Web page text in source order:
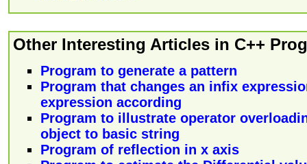
Other Interesting Articles in C++
Program to generate a pattern
Program that changes an infix
expression according
Program to illustrate operator
object to basic string
Program of reflection in x axis